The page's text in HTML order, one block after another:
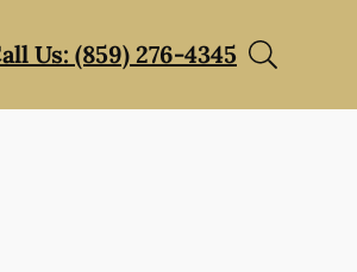
Us: (859) 276-4345